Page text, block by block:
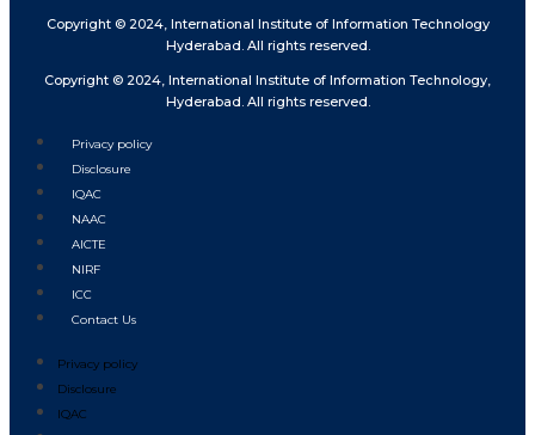
Copyright © 2024, International Institute of Information Technology
Hyderabad. All rights reserved.
Copyright © 2024, International Institute of Information Technology,
Hyderabad. All rights reserved.
Privacy policy
Disclosure
IQAC
NAAC
AICTE
NIRF
ICC
Contact Us
Privacy policy
Disclosure
IQAC